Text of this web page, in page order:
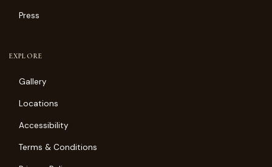
Press
EXPLORE
Gallery
Locations
Accessibility
Terms & Conditions